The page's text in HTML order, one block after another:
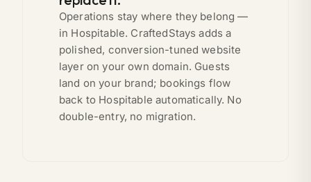
Operations stay where they belong —
in Hospitable. CraftedStays adds a
polished, conversion-tuned website
layer on your own domain. Guests
land on your brand; bookings flow
back to Hospitable automatically. No
double-entry, no migration.